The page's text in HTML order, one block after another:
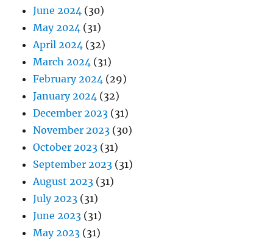
June 2024 (30)
May 2024 (31)
April 2024 (32)
March 2024 (31)
February 2024 (29)
January 2024 (32)
December 2023 (31)
November 2023 (30)
October 2023 (31)
September 2023 (31)
August 2023 (31)
July 2023 (31)
June 2023 (31)
May 2023 (31)